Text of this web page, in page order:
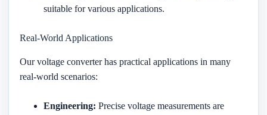
suitable for various applications.
Real-World Applications
Our voltage converter has practical applications in many
real-world scenarios:
Engineering: Precise voltage measurements are